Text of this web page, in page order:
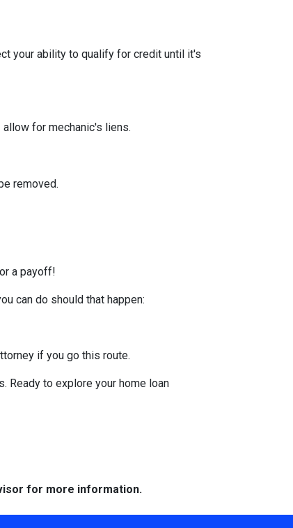
your ability to qualify for credit until it's
for mechanic's liens.
removed.
a payoff!
can do should that happen:
if you go this route.
Ready to explore your home loan
for more information.